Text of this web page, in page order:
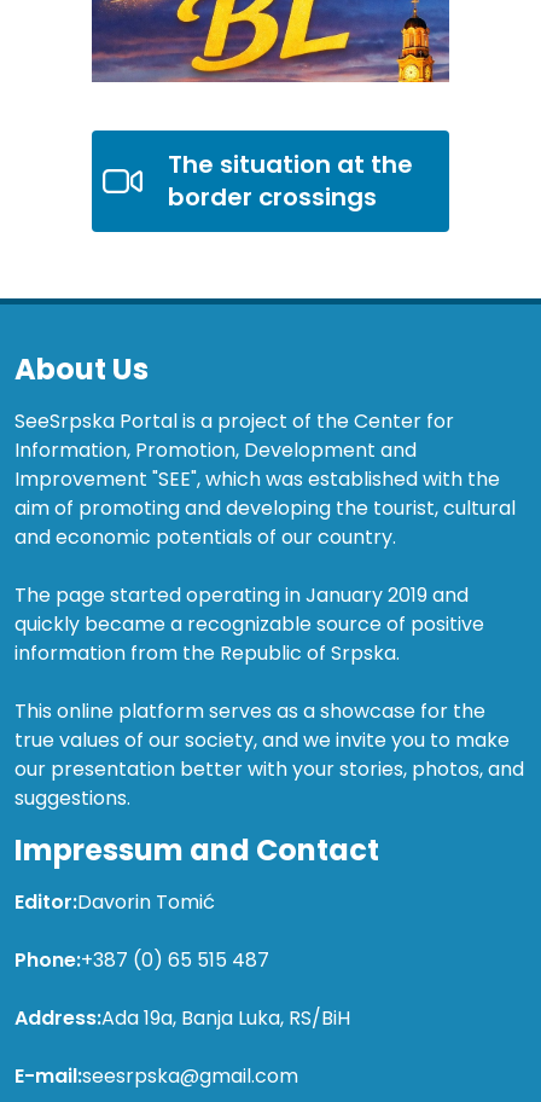
The situation at the
border crossings
About Us
SeeSrpska Portal is a project of the Center for
Information, Promotion, Development and
Improvement "SEE", which was established with the
aim of promoting and developing the tourist, cultural
and economic potentials of our country.
The page started operating in January 2019 and
quickly became a recognizable source of positive
information from the Republic of Srpska.
This online platform serves as a showcase for the
true values of our society, and we invite you to make
our presentation better with your stories, photos, and
suggestions.
Impressum and Contact
Editor:Davorin Tomić
Phone:+387 (0) 65 515 487
Address:Ada 19a, Banja Luka, RS/BiH
E-mail:seesrpska@gmail.com